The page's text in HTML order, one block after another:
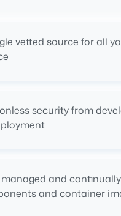
vetted source for all
security from
managed and
and container